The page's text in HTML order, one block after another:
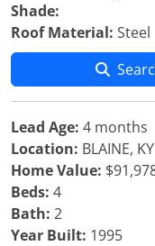
Shade:
Roof Material: Steel
Lead Age: 4 months
Location: BLAINE, KY
Home Value:
Beds: 4
Bath: 2
Year Built: 1995